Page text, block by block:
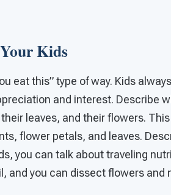
Kids
eat this” type of way. Kids
and interest. Describe
leaves, and their flowers.
flower petals, and leaves.
you can talk about traveling
and you can dissect flowers and